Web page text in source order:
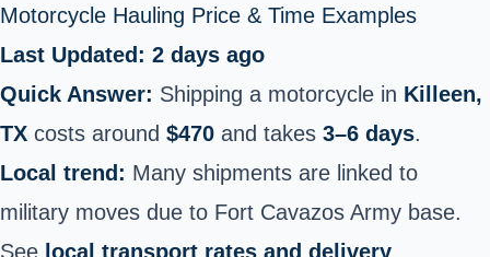
Motorcycle Hauling Price & Time Examples
Last Updated: 2 days ago
Quick Answer: Shipping a motorcycle in Killeen,
TX costs around $470 and takes 3–6 days.
Local trend: Many shipments are linked to
military moves due to Fort Cavazos Army base.
See local transport rates and delivery